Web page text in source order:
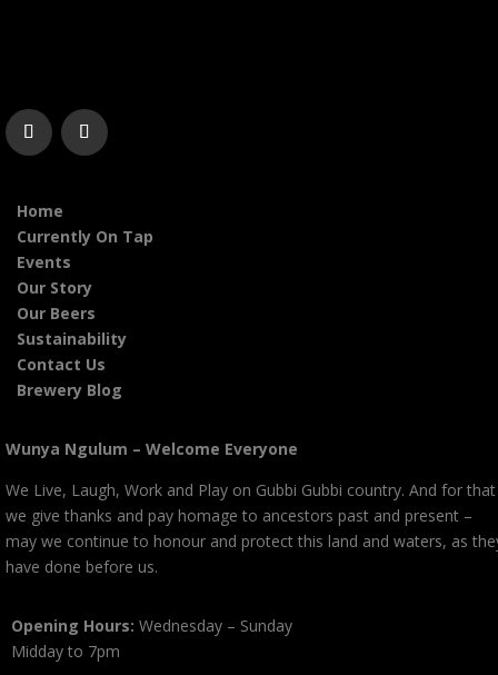
Home
Currently On Tap
Events
Our Story
Our Beers
Sustainability
Contact Us
Brewery Blog
Wunya Ngulum – Welcome Everyone
We Live, Laugh, Work and Play on Gubbi Gubbi country. And for that
we give thanks and pay homage to ancestors past and present –
may we continue to honour and protect this land and waters, as
have done before us.
Opening Hours: Wednesday – Sunday
Midday to 7pm